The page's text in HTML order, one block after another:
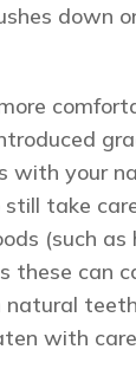
down
with your
take
(such as
these can
with